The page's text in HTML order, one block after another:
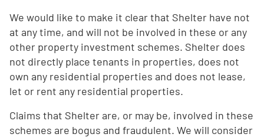
We would like to make it clear that Shelter have not
at any time, and will not be involved in these or any
other property investment schemes. Shelter does
not directly place tenants in properties, does not
own any residential properties and does not lease,
let or rent any residential properties.
Claims that Shelter are, or may be, involved in these
schemes are bogus and fraudulent. We will consider